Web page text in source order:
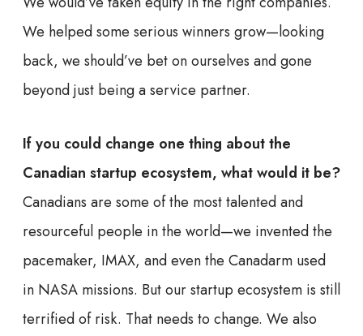
We helped some serious winners grow—looking
back, we should’ve bet on ourselves and gone
beyond just being a service partner.
If you could change one thing about the
Canadian startup ecosystem, what would it be?
Canadians are some of the most talented and
resourceful people in the world—we invented the
pacemaker, IMAX, and even the Canadarm used
in NASA missions. But our startup ecosystem is still
terrified of risk. That needs to change. We also